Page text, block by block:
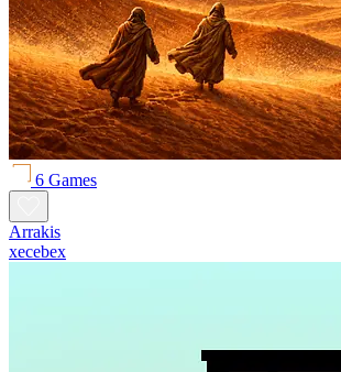
6 Games
Arrakis
xecebex